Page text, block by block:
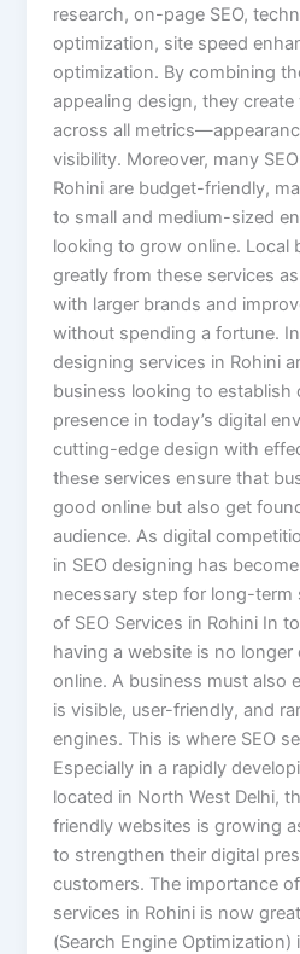
research, on-page SEO,
optimization, site speed
optimization. By combining
appealing design, they
across all
visibility. Moreover, many
Rohini are budget-friendly,
to small and medium-sized
looking to grow online. Local
greatly from these services
with larger brands and
without spending a fortune.
designing services in Rohini
business looking to establish
presence in today’s digital
cutting-edge design with
these services ensure that
good online but also get
audience. As digital
in SEO designing has
necessary step for long-term
of SEO Services in Rohini In
having a website is no longer
online. A business must also
is visible, user-friendly, and
engines. This is where SEO
Especially in a rapidly
located in North West Delhi,
friendly websites is growing
to strengthen their digital
customers. The importance
services in Rohini is now
(Search Engine